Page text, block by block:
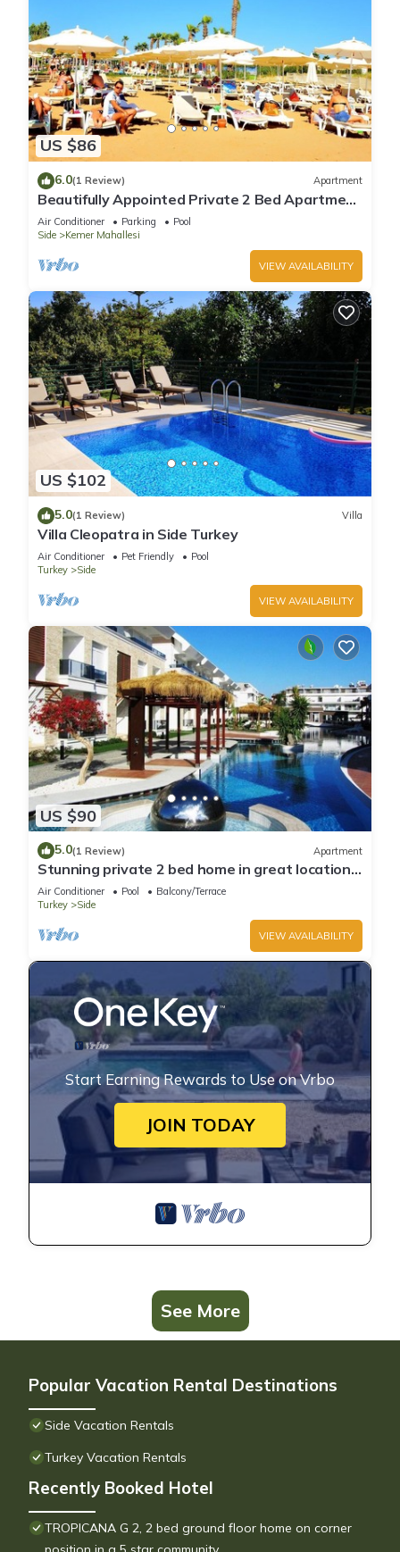
US $86
6.0(1 Review) Apartment
Beautifully Appointed Private 2 Bed Apartment
In A Safe Central Community
Air Conditioner Parking
Pool
Side
Kemer Mahallesi
VIEW AVAILABILITY
US $102
5.0(1 Review) Villa
Villa Cleopatra in Side Turkey
Air Conditioner Pet Friendly
Pool
Turkey
Side
VIEW AVAILABILITY
US $90
5.0(1 Review) Apartment
Stunning private 2 bed home in great location
and gated community
Air Conditioner Pool
Balcony/Terrace
Turkey
Side
VIEW AVAILABILITY
Start Earning Rewards to Use on Vrbo
JOIN TODAY
See More
Popular Vacation Rental Destinations
Side Vacation Rentals
Turkey Vacation Rentals
Recently Booked Hotel
TROPICANA G 2, 2 bed ground floor home on corner